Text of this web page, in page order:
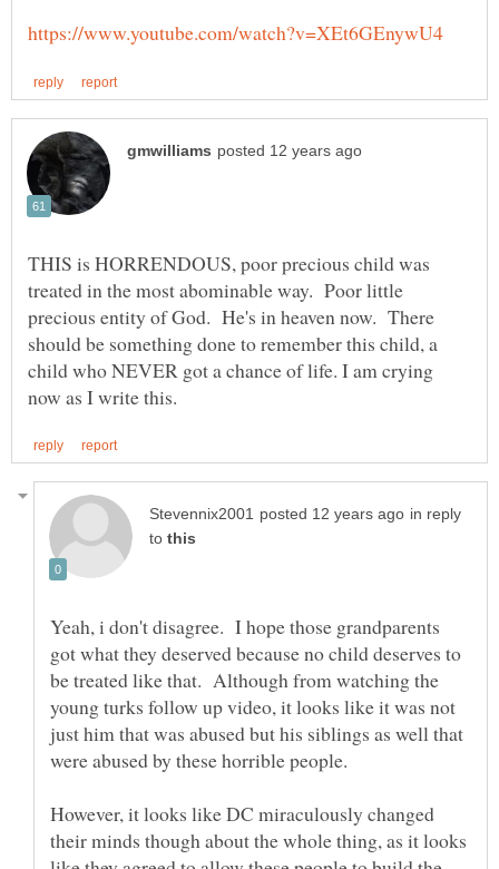
THIS is HORRENDOUS, poor precious child was
treated in the most abominable way. Poor little
precious entity of God. He's in heaven now. There
should be something done to remember this child, a
child who NEVER got a chance of life. I am crying
in reply
to
Yeah, i don't disagree. I hope those grandparents
got what they deserved because no child deserves to
be treated like that. Although from watching the
young turks follow up video, it looks like it was not
just him that was abused but his siblings as well that
were abused by these horrible people.
However, it looks like DC miraculously changed
their minds though about the whole thing, as it looks